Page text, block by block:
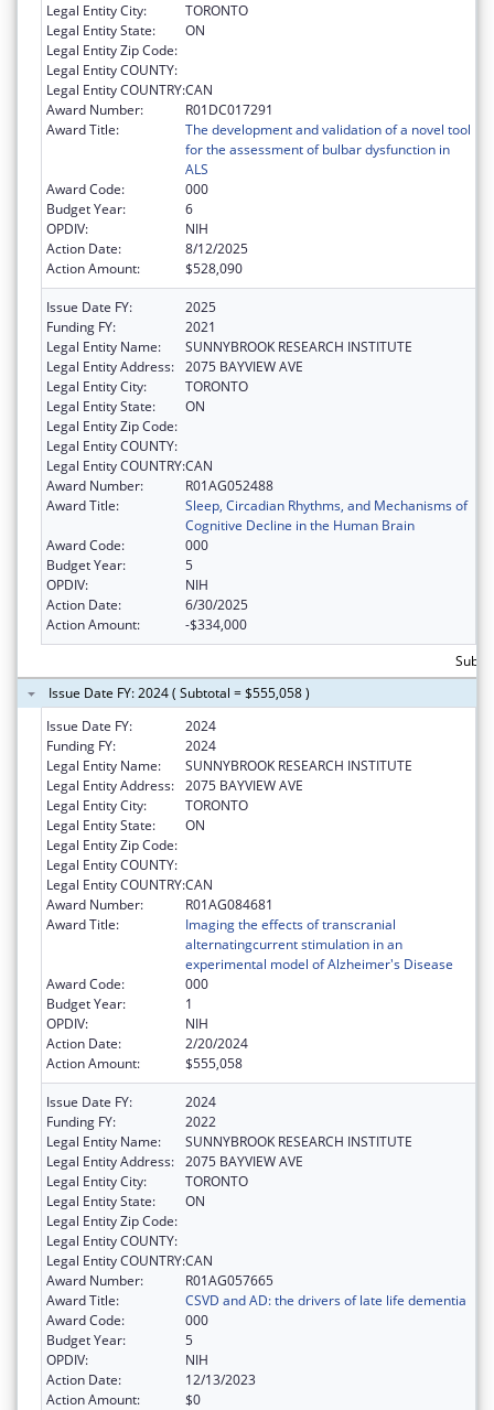
Legal Entity City:
TORONTO
Legal Entity State:
ON
Legal Entity Zip Code:
Legal Entity COUNTY:
Legal Entity COUNTRY:CAN
Award Number:
R01DC017291
Award Title:
The development and validation of a novel tool
for the assessment of bulbar dysfunction in
ALS
Award Code:
000
Budget Year:
6
OPDIV:
NIH
Action Date:
8/12/2025
Action Amount:
$528,090
Issue Date FY:
2025
Funding FY:
2021
Legal Entity Name:
SUNNYBROOK RESEARCH INSTITUTE
Legal Entity Address: 2075 BAYVIEW AVE
Legal Entity City:
TORONTO
Legal Entity State:
ON
Legal Entity Zip Code:
Legal Entity COUNTY:
Legal Entity COUNTRY:CAN
Award Number:
R01AG052488
Award Title:
Sleep, Circadian Rhythms, and Mechanisms of
Cognitive Decline in the Human Brain
Award Code:
000
Budget Year:
5
OPDIV:
NIH
Action Date:
6/30/2025
Action Amount:
-$334,000
Issue Date FY: 2024 ( Subtotal = $555,058 )
Issue Date FY:
2024
Funding FY:
2024
Legal Entity Name:
SUNNYBROOK RESEARCH INSTITUTE
Legal Entity Address: 2075 BAYVIEW AVE
Legal Entity City:
TORONTO
Legal Entity State:
ON
Legal Entity Zip Code:
Legal Entity COUNTY:
Legal Entity COUNTRY:CAN
Award Number:
R01AG084681
Award Title:
Imaging the effects of transcranial
alternatingcurrent stimulation in an
experimental model of Alzheimer's Disease
Award Code:
000
Budget Year:
1
OPDIV:
NIH
Action Date:
2/20/2024
Action Amount:
$555,058
Issue Date FY:
2024
Funding FY:
2022
Legal Entity Name:
SUNNYBROOK RESEARCH INSTITUTE
Legal Entity Address: 2075 BAYVIEW AVE
Legal Entity City:
TORONTO
Legal Entity State:
ON
Legal Entity Zip Code:
Legal Entity COUNTY:
Legal Entity COUNTRY:CAN
Award Number:
R01AG057665
Award Title:
CSVD and AD: the drivers of late life dementia
Award Code:
000
Budget Year:
5
OPDIV:
NIH
Action Date:
12/13/2023
Action Amount:
$0